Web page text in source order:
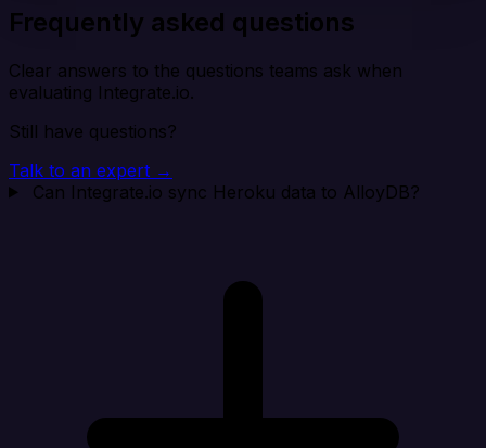
Frequently asked questions
Clear answers to the questions teams ask when
evaluating Integrate.io.
Still have questions?
Talk to an expert →
Can Integrate.io sync Heroku data to AlloyDB?